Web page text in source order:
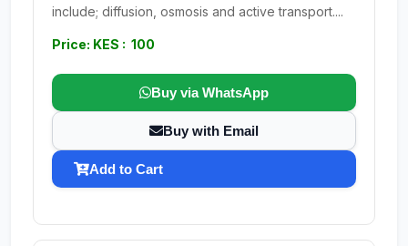
include; diffusion, osmosis and active transport....
Price: KES : 100
Buy via WhatsApp
Buy with Email
Add to Cart